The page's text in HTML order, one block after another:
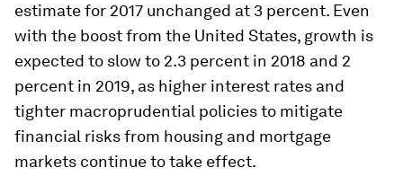
estimate for 2017 unchanged at 3 percent. Even
with the boost from the United States, growth is
expected to slow to 2.3 percent in 2018 and 2
percent in 2019, as higher interest rates and
tighter macroprudential policies to mitigate
financial risks from housing and mortgage
markets continue to take effect.